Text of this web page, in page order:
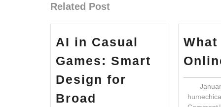
Related Post
AI in Casual
Games: Smart
Design for
Broad
What